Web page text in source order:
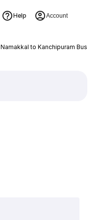
Help Account
Namakkal to Kanchipuram Bus